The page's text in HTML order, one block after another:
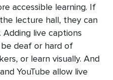
accessible learning. If
lecture hall, they can
Adding live captions
deaf or hard of
or learn visually. And
YouTube allow live